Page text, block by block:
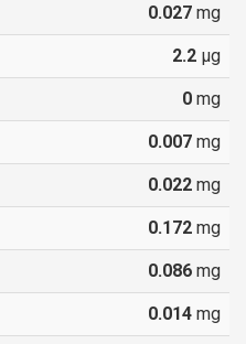
0.027 mg
2.2 µg
0 mg
0.007 mg
0.022 mg
0.172 mg
0.086 mg
0.014 mg